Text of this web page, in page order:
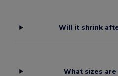
Will it shrink
What sizes are